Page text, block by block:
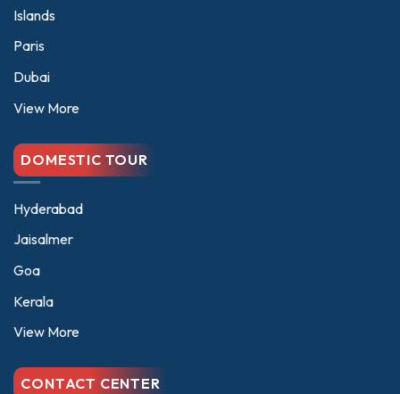
Islands
Paris
Dubai
View More
DOMESTIC TOUR
Hyderabad
Jaisalmer
Goa
Kerala
View More
CONTACT CENTER